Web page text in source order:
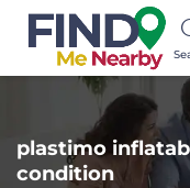
plastimo
condition